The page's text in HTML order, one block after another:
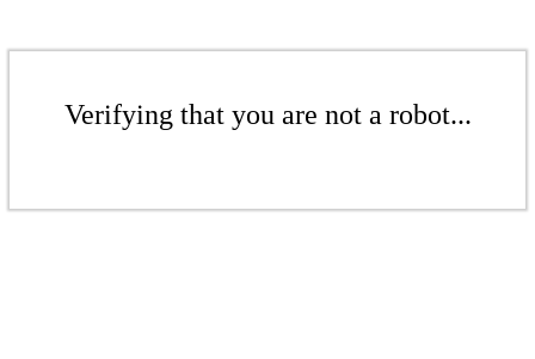
Verifying that you are not a robot...